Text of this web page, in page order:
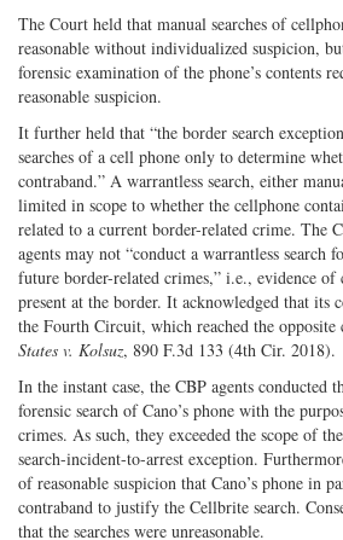
The Court held that manual searches of
reasonable without individualized suspicion,
forensic examination of the phone’s contents
reasonable suspicion.
It further held that “the border search
searches of a cell phone only to determine
contraband.” A warrantless search, either
limited in scope to whether the cellphone
related to a current border-related crime. The
agents may not “conduct a warrantless search
future border-related crimes,” i.e., evidence of
present at the border. It acknowledged that its
the Fourth Circuit, which reached the opposite
States v. Kolsuz, 890 F.3d 133 (4th Cir. 2018).
In the instant case, the CBP agents conducted
forensic search of Cano’s phone with the
crimes. As such, they exceeded the scope of
search-incident-to-arrest exception.
of reasonable suspicion that Cano’s phone in
contraband to justify the Cellbrite search.
that the searches were unreasonable.